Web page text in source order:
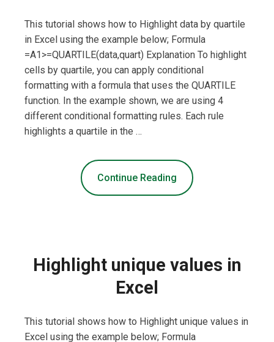
This tutorial shows how to Highlight data by quartile
in Excel using the example below; Formula
=A1>=QUARTILE(data,quart) Explanation To highlight
cells by quartile, you can apply conditional
formatting with a formula that uses the QUARTILE
function. In the example shown, we are using 4
different conditional formatting rules. Each rule
highlights a quartile in the …
Continue Reading
Highlight unique values in
Excel
This tutorial shows how to Highlight unique values in
Excel using the example below; Formula